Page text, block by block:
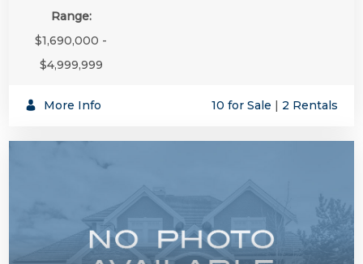
Range:
$1,690,000 -
$4,999,999
More Info 10 for Sale | 2 Rentals